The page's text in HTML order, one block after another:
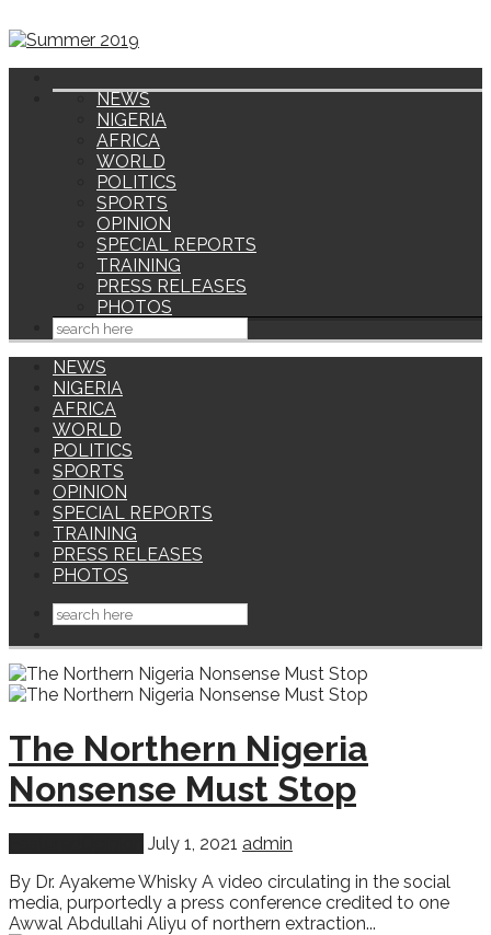
NEWS
NIGERIA
AFRICA
WORLD
POLITICS
SPORTS
OPINION
SPECIAL REPORTS
TRAINING
PRESS RELEASES
PHOTOS
NEWS
NIGERIA
AFRICA
WORLD
POLITICS
SPORTS
OPINION
SPECIAL REPORTS
TRAINING
PRESS RELEASES
PHOTOS
The Northern Nigeria
Nonsense Must Stop
July 1, 2021 admin
By Dr. Ayakeme Whisky A video circulating in the social
media, purportedly a press conference credited to one
Awwal Abdullahi Aliyu of northern extraction...